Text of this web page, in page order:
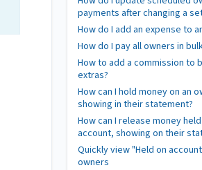
payments after changing a
How do I add an expense to
How do I pay all owners in
How to add a commission to
extras?
How can I hold money on an
showing in their statement?
How can I release money
account, showing on their
Quickly view "Held on
owners